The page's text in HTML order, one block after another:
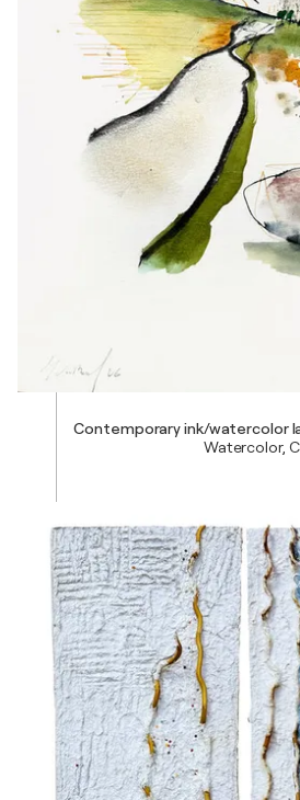
Contemporary ink/watercolor
Watercolor,